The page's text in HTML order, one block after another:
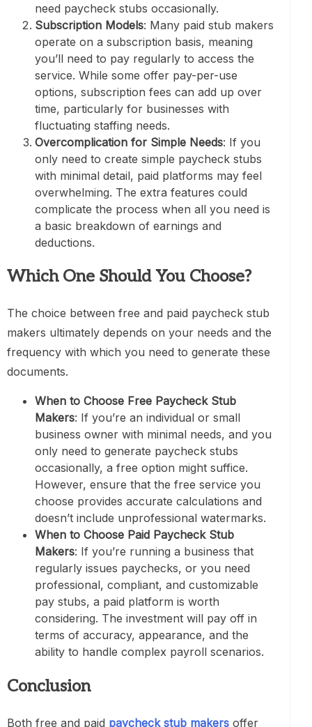
need paycheck stubs occasionally.
Subscription Models: Many paid stub makers
operate on a subscription basis, meaning
you’ll need to pay regularly to access the
service. While some offer pay-per-use
options, subscription fees can add up over
time, particularly for businesses with
fluctuating staffing needs.
Overcomplication for Simple Needs: If you
only need to create simple paycheck stubs
with minimal detail, paid platforms may feel
overwhelming. The extra features could
complicate the process when all you need is
a basic breakdown of earnings and
deductions.
Which One Should You Choose?
The choice between free and paid paycheck stub
makers ultimately depends on your needs and the
frequency with which you need to generate these
documents.
When to Choose Free Paycheck Stub
Makers: If you’re an individual or small
business owner with minimal needs, and you
only need to generate paycheck stubs
occasionally, a free option might suffice.
However, ensure that the free service you
choose provides accurate calculations and
doesn’t include unprofessional watermarks.
When to Choose Paid Paycheck Stub
Makers: If you’re running a business that
regularly issues paychecks, or you need
professional, compliant, and customizable
pay stubs, a paid platform is worth
considering. The investment will pay off in
terms of accuracy, appearance, and the
ability to handle complex payroll scenarios.
Conclusion
Both free and paid paycheck stub makers offer